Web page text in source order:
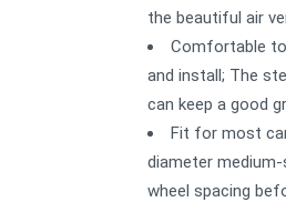
the beautiful air
Comfortable
and install; The
can keep a good
Fit for most
diameter
wheel spacing